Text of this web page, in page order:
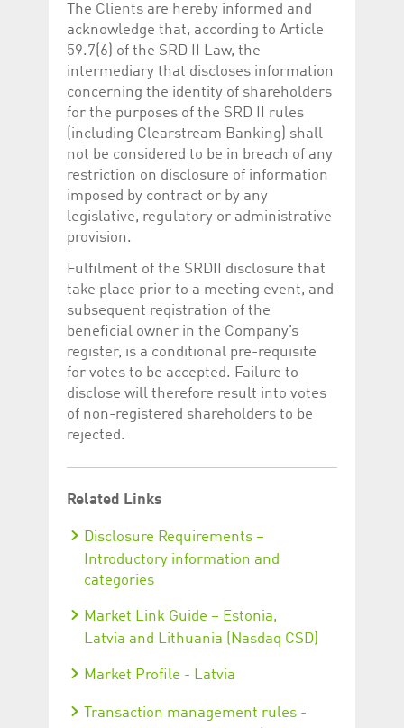
The Clients are hereby informed and
acknowledge that, according to Article
59.7(6) of the SRD II Law, the
intermediary that discloses information
concerning the identity of shareholders
for the purposes of the SRD II rules
(including Clearstream Banking) shall
not be considered to be in breach of any
restriction on disclosure of information
imposed by contract or by any
legislative, regulatory or administrative
provision.
Fulfilment of the SRDII disclosure that
take place prior to a meeting event, and
subsequent registration of the
beneficial owner in the Company’s
register, is a conditional pre-requisite
for votes to be accepted. Failure to
disclose will therefore result into votes
of non-registered shareholders to be
rejected.
Related Links
Disclosure Requirements –
Introductory information and
categories
Market Link Guide – Estonia,
Latvia and Lithuania (Nasdaq CSD)
Market Profile - Latvia
Transaction management rules -